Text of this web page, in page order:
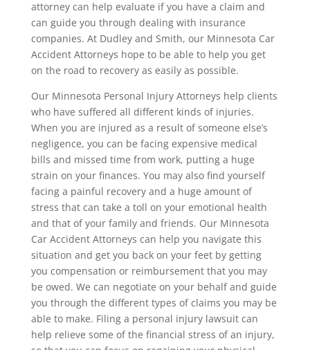
attorney can help evaluate if you have a claim and
can guide you through dealing with insurance
companies. At Dudley and Smith, our Minnesota Car
Accident Attorneys hope to be able to help you get
on the road to recovery as easily as possible.
Our Minnesota Personal Injury Attorneys help clients
who have suffered all different kinds of injuries.
When you are injured as a result of someone else’s
negligence, you can be facing expensive medical
bills and missed time from work, putting a huge
strain on your finances. You may also find yourself
facing a painful recovery and a huge amount of
stress that can take a toll on your emotional health
and that of your family and friends. Our Minnesota
Car Accident Attorneys can help you navigate this
situation and get you back on your feet by getting
you compensation or reimbursement that you may
be owed. We can negotiate on your behalf and guide
you through the different types of claims you may be
able to make. Filing a personal injury lawsuit can
help relieve some of the financial stress of an injury,